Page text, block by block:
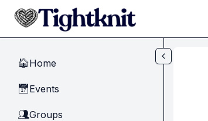
Skip to main content
🏠Home
📅Events
👥Groups